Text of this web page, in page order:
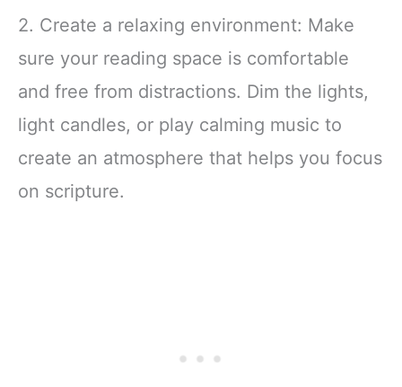
2. Create a relaxing environment: Make
sure your reading space is comfortable
and free from distractions. Dim the lights,
light candles, or play calming music to
create an atmosphere that helps you focus
on scripture.